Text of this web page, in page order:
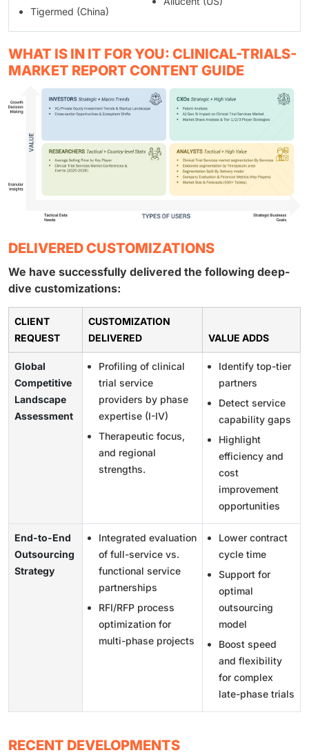
Tigermed (China)
WHAT IS IN IT FOR YOU: CLINICAL-TRIALS-
MARKET REPORT CONTENT GUIDE
DELIVERED CUSTOMIZATIONS
We have successfully delivered the following deep-
dive customizations:
CLIENT
REQUEST
CUSTOMIZATION
DELIVERED
VALUE ADDS
Global
Competitive
Landscape
Assessment
Profiling of clinical
trial service
providers by phase
expertise (I-IV)
Therapeutic focus,
and regional
strengths.
Identify top-tier
partners
Detect service
capability gaps
Highlight
efficiency and
cost
improvement
opportunities
End-to-End
Outsourcing
Strategy
Integrated evaluation
of full-service vs.
functional service
partnerships
RFI/RFP process
optimization for
multi-phase projects
Lower contract
cycle time
Support for
optimal
outsourcing
model
Boost speed
and flexibility
for complex
late-phase trials
RECENT DEVELOPMENTS